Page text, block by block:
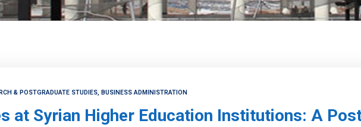
& POSTGRADUATE STUDIES, BUSINESS ADMINISTRATION
at Syrian Higher Education Institutions: A